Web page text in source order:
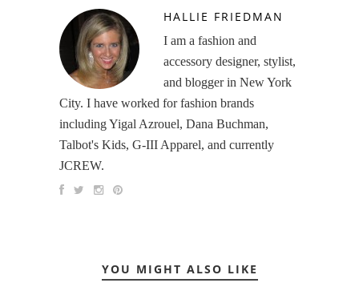
HALLIE FRIEDMAN
I am a fashion and
accessory designer, stylist,
and blogger in New York
City. I have worked for fashion brands
including Yigal Azrouel, Dana Buchman,
Talbot's Kids, G-III Apparel, and currently
JCREW.
YOU MIGHT ALSO LIKE